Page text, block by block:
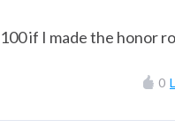
if I made the honor
0